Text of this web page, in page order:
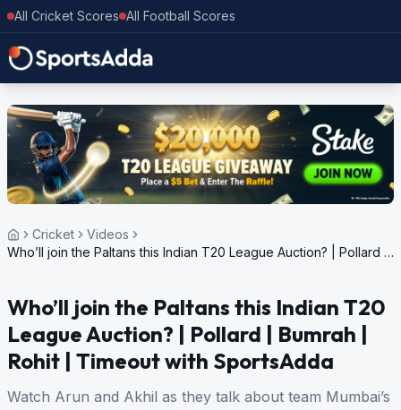
All Cricket Scores All Football Scores
Cricket
Videos
Who’ll join the Paltans this Indian T20 League Auction? | Pollard |
Who’ll join the Paltans this Indian T20
League Auction? | Pollard | Bumrah |
Rohit | Timeout with SportsAdda
Watch Arun and Akhil as they talk about team Mumbai’s